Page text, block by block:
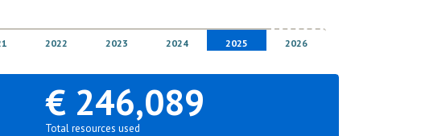
2022 2023 2024 2025 2026
€ 246,089
Total resources used